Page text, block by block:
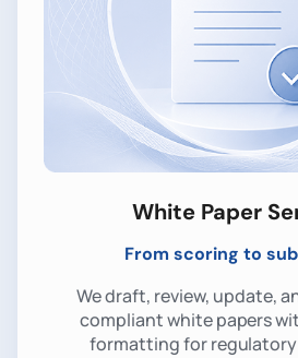
White Paper
From scoring to
We draft, review, update,
compliant white papers
formatting for